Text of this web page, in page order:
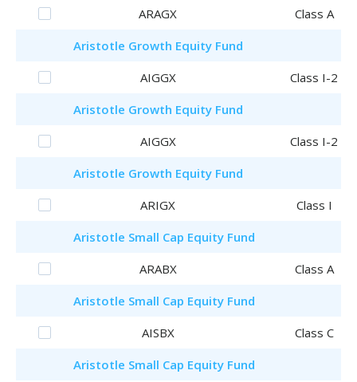
ARAGX
Class A
Aristotle Growth Equity Fund
AIGGX
Class I-2
Aristotle Growth Equity Fund
AIGGX
Class I-2
Aristotle Growth Equity Fund
ARIGX
Class I
Aristotle Small Cap Equity Fund
ARABX
Class A
Aristotle Small Cap Equity Fund
AISBX
Class C
Aristotle Small Cap Equity Fund